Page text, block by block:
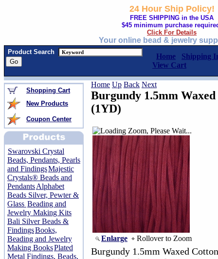
24 Hour Ship Policy!
FREE SHIPPING in the USA
$45 minimum purchase
Click For Details
Your online bead & jewelry
Product Search
Home
Shipping
View Cart
Shopping Cart
New Products
Coupon Center
Swarovski Crystal
Beads, Pendants, Pearls
and FindingsMajestic
Crystals® Beads and
PendantsAlphabet
Beads Silver, Pewter &
Glass Beading and
Jewelry Making Kits
Bali Silver Beads &
FindingsBooks,
Beading and Jewelry
Making BooksPlated
Metal Findings, Beads,
Home Up Back Next
Burgundy 1.5mm
(1YD)
Enlarge Rollover to Zoom
Burgundy 1.5mm Waxed